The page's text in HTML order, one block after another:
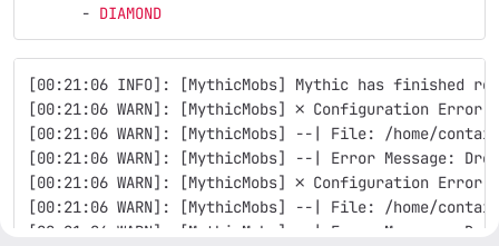
- DIAMOND
[00:21:06 INFO]: [MythicMobs] Mythic has finished
[00:21:06 WARN]: [MythicMobs] ✗ Configuration Error
[00:21:06 WARN]: [MythicMobs] --| File: /home/
[00:21:06 WARN]: [MythicMobs] --| Error Message:
[00:21:06 WARN]: [MythicMobs] ✗ Configuration Error
[00:21:06 WARN]: [MythicMobs] --| File: /home/
[00:21:06 WARN]: [MythicMobs] --| Error Message: